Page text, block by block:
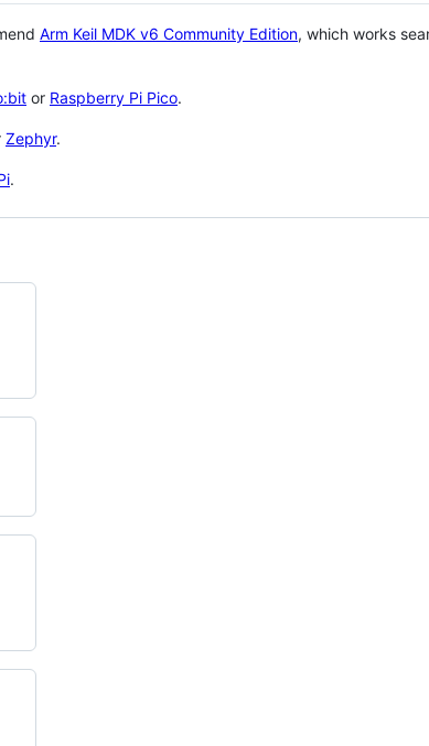
Arm Keil MDK v6 Community Edition, which works
or Raspberry Pi Pico.
Zephyr.
.